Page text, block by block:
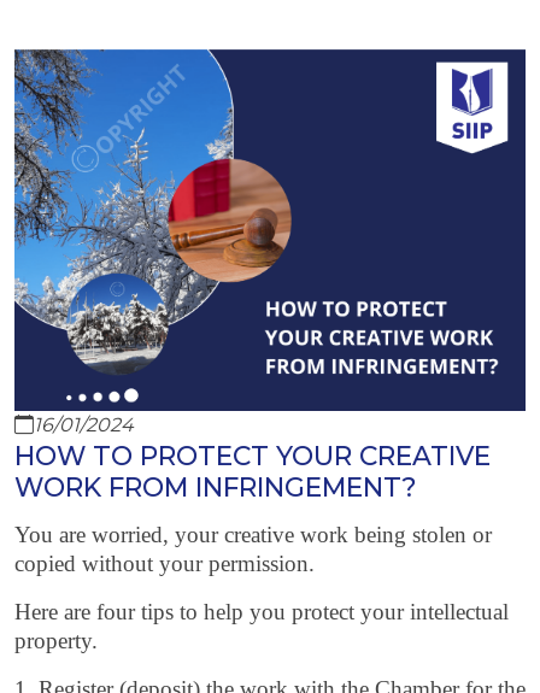
16/01/2024
HOW TO PROTECT YOUR CREATIVE
WORK FROM INFRINGEMENT?
You are worried, your creative work being stolen or
copied without your permission.
Here are four tips to help you protect your intellectual
property.